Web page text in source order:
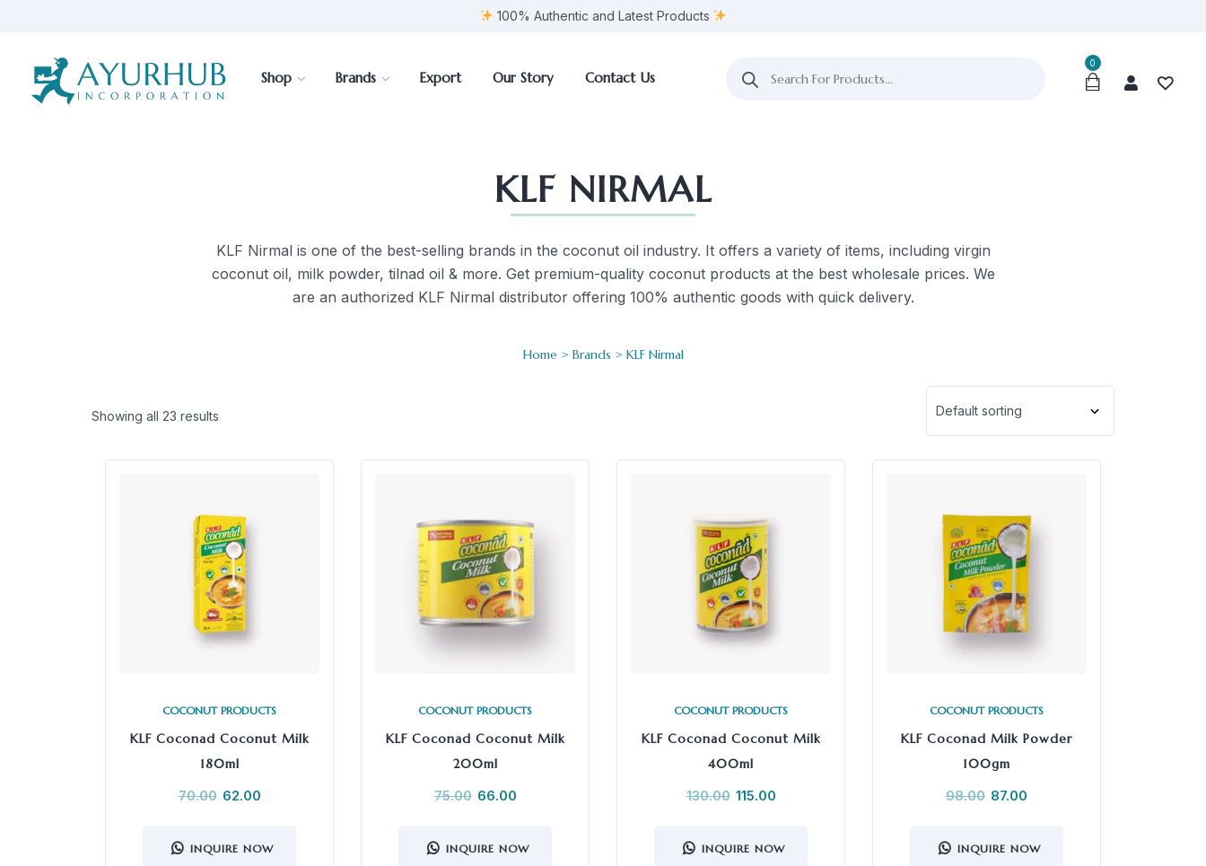
100% Authentic and Latest Products
Shop Brands Export Our Story Contact Us
0
KLF NIRMAL
KLF Nirmal is one of the best-selling brands in the coconut oil industry. It offers a variety of items, including virgin
coconut oil, milk powder, tilnad oil & more. Get premium-quality coconut products at the best wholesale prices. We
are an authorized KLF Nirmal distributor offering 100% authentic goods with quick delivery.
Home> Brands > KLF Nirmal
Showing all 23 results
COCONUT PRODUCTS
KLF Coconad Coconut Milk
180ml
70.00 62.00
INQUIRE NOW
COCONUT PRODUCTS
KLF Coconad Coconut Milk
200ml
75.00 66.00
INQUIRE NOW
COCONUT PRODUCTS
KLF Coconad Coconut Milk
400ml
130.00 115.00
INQUIRE NOW
COCONUT PRODUCTS
KLF Coconad Milk Powder
100gm
98.00 87.00
INQUIRE NOW